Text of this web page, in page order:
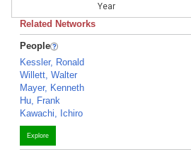
Year
Related Networks
People
Kessler, Ronald
Willett, Walter
Mayer, Kenneth
Hu, Frank
Kawachi, Ichiro
Explore